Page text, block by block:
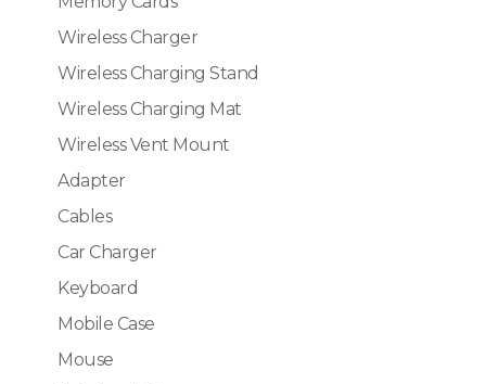
Wireless Charger
Wireless Charging Stand
Wireless Charging Mat
Wireless Vent Mount
Adapter
Cables
Car Charger
Keyboard
Mobile Case
Mouse